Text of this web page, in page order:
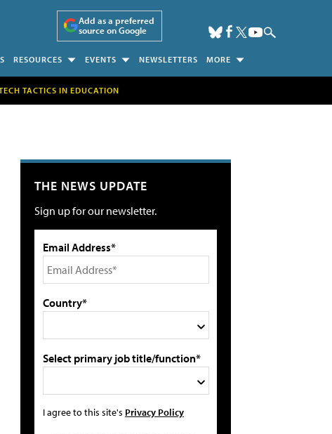
Add as a preferred
source on Google
RESOURCES EVENTS NEWSLETTERS MORE
TACTICS IN EDUCATION
THE NEWS UPDATE
Sign up for our newsletter.
Email Address*
Country*
Select primary job title/function*
I agree to this site's Privacy Policy